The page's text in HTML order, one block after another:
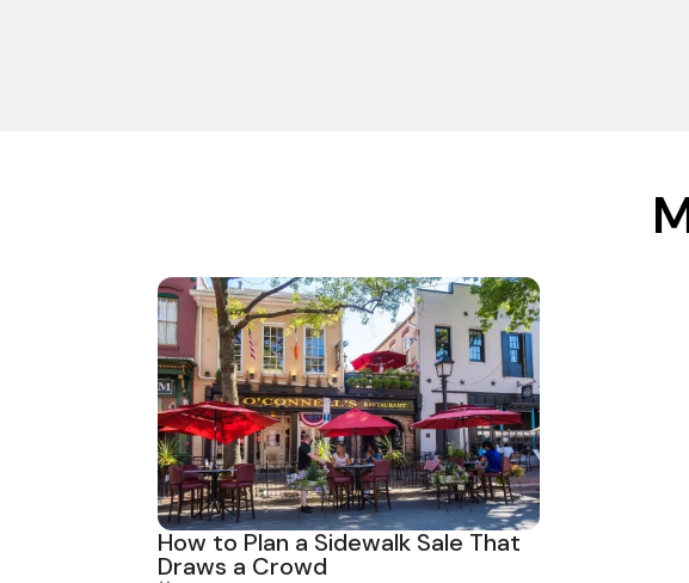
How to Plan a Sidewalk Sale That
Draws a Crowd